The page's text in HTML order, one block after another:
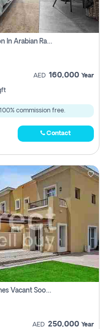
Townhouse Available For Rent Soon In Arabian Ranches 3 Pay No Commission At All
AED 160,000 Year
commission free.
Contact
Property For Rent In Arabian Ranches Vacant Soon Pay No Commission
AED 250,000 Year